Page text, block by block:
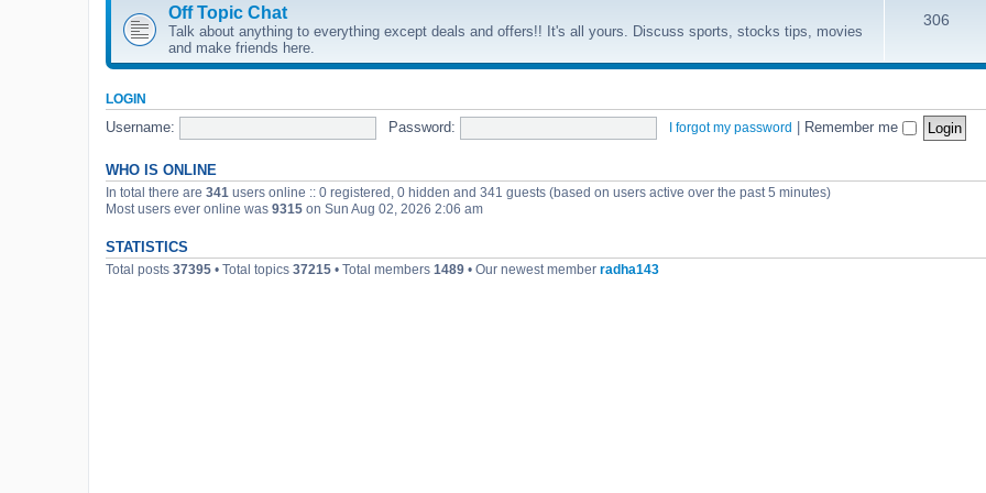
Off Topic Chat
Talk about anything to everything except deals and offers!! It's all yours. Discuss sports, stocks tips, movies
and make friends here.
306
LOGIN
Username: Password: I forgot my password Remember me
WHO IS ONLINE
In total there are 341 users online :: 0 registered, 0 hidden and 341 guests (based on users active over the past 5 minutes)
Most users ever online was 9315 on Sun Aug 02, 2026 2:06 am
STATISTICS
Total posts 37395 • Total topics 37215 • Total members 1489 • Our newest member radha143